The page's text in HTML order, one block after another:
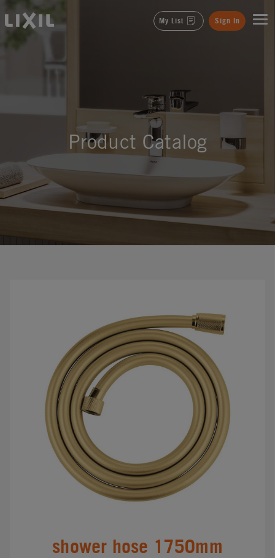
LIXIL My List Sign In
Product Catalog
shower hose 1750mm